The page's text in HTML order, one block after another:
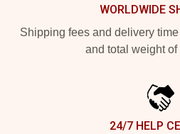
WORLDWIDE
Shipping fees and delivery
and total weight of
24/7 HELP